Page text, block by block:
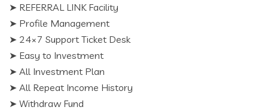
➤ REFERRAL LINK Facility
➤ Profile Management
➤ 24×7 Support Ticket Desk
➤ Easy to Investment
➤ All Investment Plan
➤ All Repeat Income History
➤ Withdraw Fund